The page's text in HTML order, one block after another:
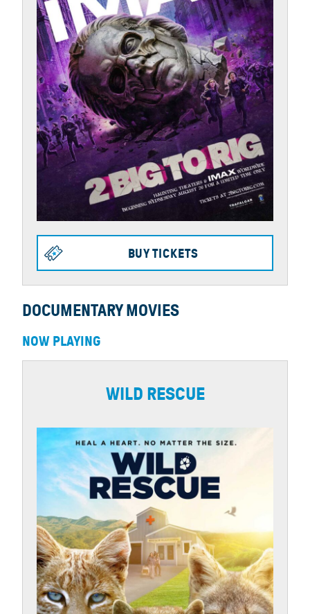
BUY TICKETS
DOCUMENTARY MOVIES
NOW PLAYING
WILD RESCUE